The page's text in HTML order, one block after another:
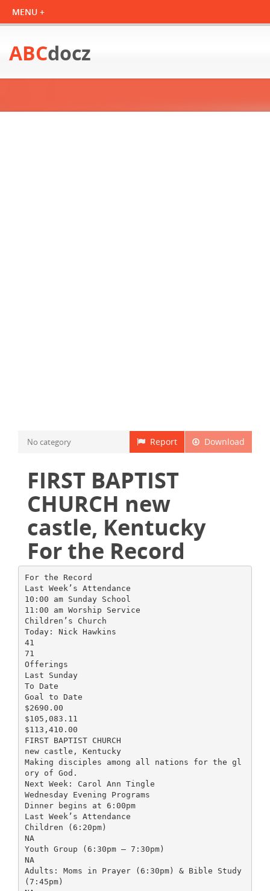
ABCdocz
Download
Report
No category
FIRST BAPTIST
CHURCH new
castle, Kentucky
For the Record
For the Record
Last Week’s Attendance
10:00 am Sunday School
11:00 am Worship Service
Children’s Church
Today: Nick Hawkins
41
71
Offerings
Last Sunday
To Date
Goal to Date
$2690.00
$105,083.11
$113,410.00
FIRST BAPTIST CHURCH
new castle, Kentucky
Making disciples among all nations for the gl
ory of God.
Next Week: Carol Ann Tingle
Wednesday Evening Programs
Dinner begins at 6:00pm
Last Week’s Attendance
Children (6:20pm)
NA
Youth Group (6:30pm – 7:30pm)
NA
Adults: Moms in Prayer (6:30pm) & Bible Study
(7:45pm)